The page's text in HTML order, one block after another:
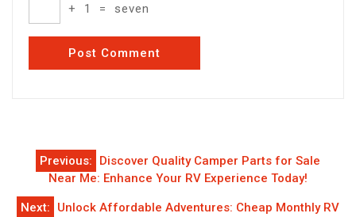
+ 1 = seven
Post
navigation
Previous:
Discover Quality Camper Parts for Sale
Near Me: Enhance Your RV Experience Today!
Next:
Unlock Affordable Adventures: Cheap Monthly RV